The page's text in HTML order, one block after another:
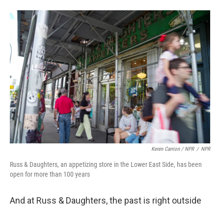
Keren Carrion / NPR / NPR
Russ & Daughters, an appetizing store in the Lower East Side, has been
open for more than 100 years
And at Russ & Daughters, the past is right outside